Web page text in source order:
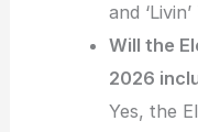
and ‘Livin’
Will the
2026
Yes, the